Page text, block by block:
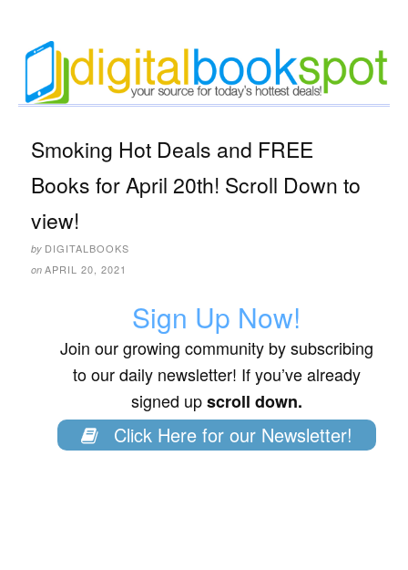
Smoking Hot Deals and FREE
Books for April 20th! Scroll Down to
view!
by DIGITALBOOKS
on APRIL 20, 2021
Sign Up Now!
Join our growing community by subscribing
to our daily newsletter! If you’ve already
signed upscroll down.
Click Here for our Newsletter!